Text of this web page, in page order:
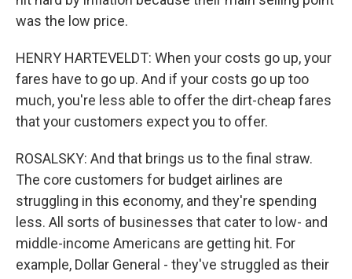
was the low price.
HENRY HARTEVELDT: When your costs go up, your
fares have to go up. And if your costs go up too
much, you're less able to offer the dirt-cheap fares
that your customers expect you to offer.
ROSALSKY: And that brings us to the final straw.
The core customers for budget airlines are
struggling in this economy, and they're spending
less. All sorts of businesses that cater to low- and
middle-income Americans are getting hit. For
example, Dollar General - they've struggled as their